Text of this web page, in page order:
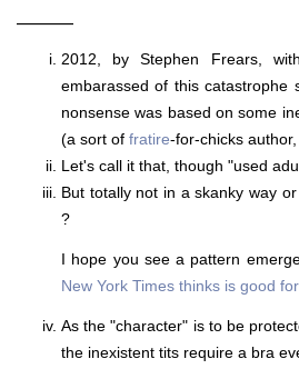
———
2012, by Stephen Frears,
embarassed of this catastrophe
nonsense was based on some
(a sort of fratire-for-chicks
Let's call it that, though "used
But totally not in a skanky way
?
I hope you see a pattern
New York Times thinks is good
As the "character" is to be
the inexistent tits require a bra